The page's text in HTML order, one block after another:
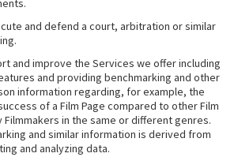
and defend a court, arbitration or similar
and improve the Services we offer including
and providing benchmarking and other
information regarding, for example, the
of a Film Page compared to other Film
Filmmakers in the same or different genres.
and similar information is derived from
and analyzing data.